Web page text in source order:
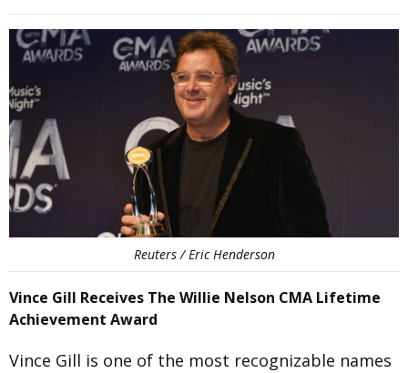
Reuters / Eric Henderson
Vince Gill Receives The Willie Nelson CMA Lifetime
Achievement Award
Vince Gill is one of the most recognizable names